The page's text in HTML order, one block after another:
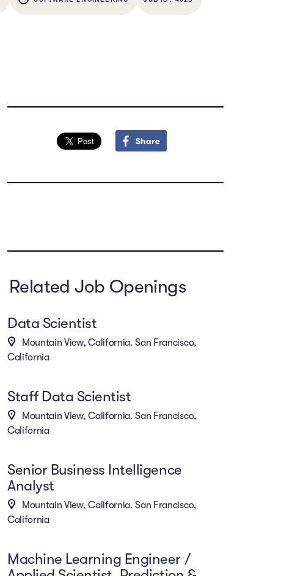
Share
Related Job Openings
Data Scientist
Mountain View, California. San Francisco,
California
Staff Data Scientist
Mountain View, California. San Francisco,
California
Senior Business Intelligence
Analyst
Mountain View, California. San Francisco,
California
Machine Learning Engineer /